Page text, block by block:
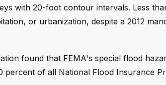
with 20-foot contour intervals. Less
or urbanization, despite a 2012
found that FEMA's special flood
percent of all National Flood Insurance